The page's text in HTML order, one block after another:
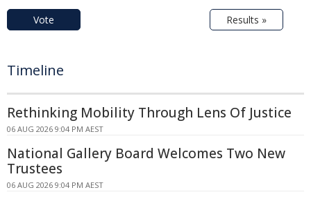
Vote Results »
Timeline
Rethinking Mobility Through Lens Of Justice
06 AUG 2026 9:04 PM AEST
National Gallery Board Welcomes Two New
Trustees
06 AUG 2026 9:04 PM AEST